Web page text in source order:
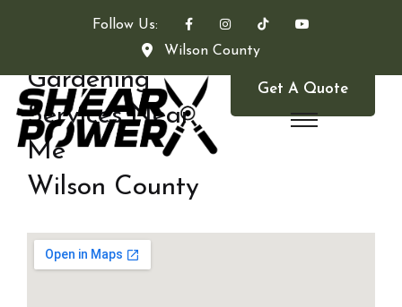
Follow Us:
Wilson County
Get A Quote
Gardening
Services Near
Me
Wilson County